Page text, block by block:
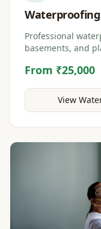
Waterproofing
Professional
basements, and
From ₹25,000
View